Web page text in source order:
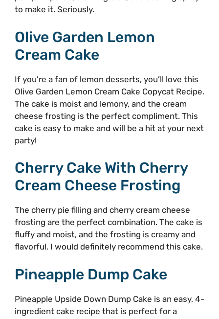
to make it. Seriously.
Olive Garden Lemon
Cream Cake
If you’re a fan of lemon desserts, you’ll love this
Olive Garden Lemon Cream Cake Copycat Recipe.
The cake is moist and lemony, and the cream
cheese frosting is the perfect compliment. This
cake is easy to make and will be a hit at your next
party!
Cherry Cake With Cherry
Cream Cheese Frosting
The cherry pie filling and cherry cream cheese
frosting are the perfect combination. The cake is
fluffy and moist, and the frosting is creamy and
flavorful. I would definitely recommend this cake.
Pineapple Dump Cake
Pineapple Upside Down Dump Cake is an easy, 4-
ingredient cake recipe that is perfect for a